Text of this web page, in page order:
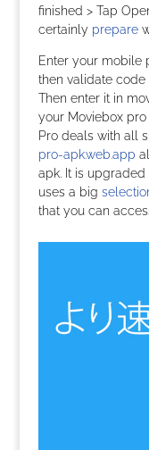
finished > Tap
certainly prepare
Enter your mobile
then validate
Then enter it in
your Moviebox
Pro deals with all
pro-apk.web.app
apk. It is
uses a big
that you can